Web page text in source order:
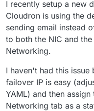
I recently setup a new
Cloudron is using the
sending email instead
to both the NIC and
Networking.
I haven't had this
failover IP is easy
YAML) and then
Networking tab as a